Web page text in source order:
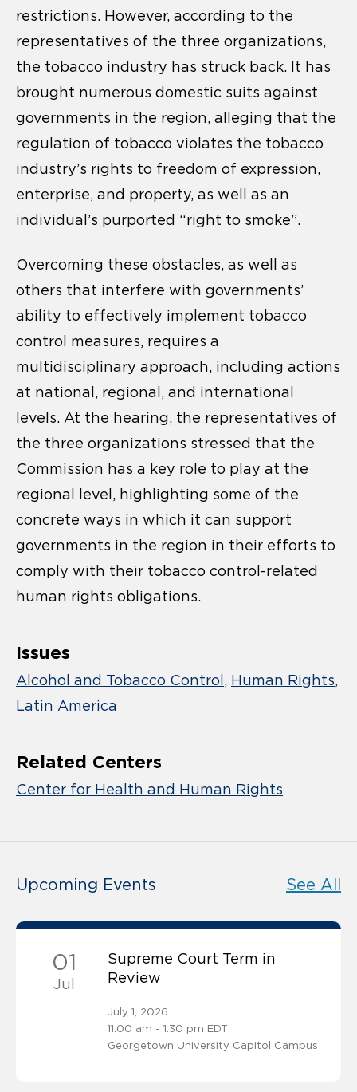
restrictions. However, according to the
representatives of the three organizations,
the tobacco industry has struck back. It has
brought numerous domestic suits against
governments in the region, alleging that the
regulation of tobacco violates the tobacco
industry’s rights to freedom of expression,
enterprise, and property, as well as an
individual’s purported “right to smoke”.
Overcoming these obstacles, as well as
others that interfere with governments’
ability to effectively implement tobacco
control measures, requires a
multidisciplinary approach, including actions
at national, regional, and international
levels. At the hearing, the representatives of
the three organizations stressed that the
Commission has a key role to play at the
regional level, highlighting some of the
concrete ways in which it can support
governments in the region in their efforts to
comply with their tobacco control-related
human rights obligations.
Issues
Alcohol and Tobacco Control
Human Rights
Latin America
Related Centers
Center for Health and Human Rights
Upcoming Events See All
01
Jul
Supreme Court Term in
Review
July 1, 2026
11:00 am - 1:30 pm EDT
Georgetown University Capitol Campus